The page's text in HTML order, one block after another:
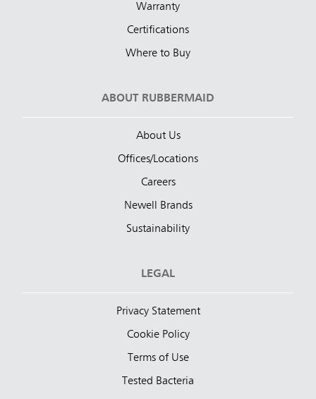
Warranty
Certifications
Where to Buy
ABOUT RUBBERMAID
About Us
Offices/Locations
Careers
Newell Brands
Sustainability
LEGAL
Privacy Statement
Cookie Policy
Terms of Use
Tested Bacteria